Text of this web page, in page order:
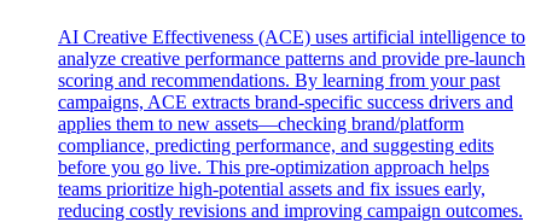
AI Creative Effectiveness (ACE) uses artificial intelligence to
analyze creative performance patterns and provide pre-launch
scoring and recommendations. By learning from your past
campaigns, ACE extracts brand-specific success drivers and
applies them to new assets—checking brand/platform
compliance, predicting performance, and suggesting edits
before you go live. This pre-optimization approach helps
teams prioritize high-potential assets and fix issues early,
reducing costly revisions and improving campaign outcomes.